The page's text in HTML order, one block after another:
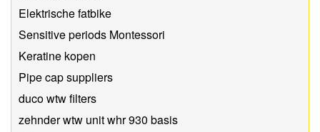
Elektrische fatbike
Sensitive periods Montessori
Keratine kopen
Pipe cap suppliers
duco wtw filters
zehnder wtw unit whr 930 basis